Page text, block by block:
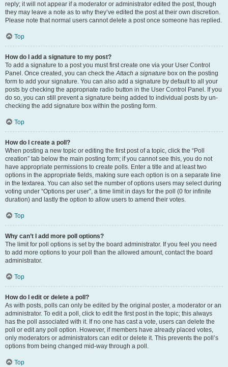
reply; it will not appear if a moderator or administrator edited the post, though
they may leave a note as to why they’ve edited the post at their own discretion.
Please note that normal users cannot delete a post once someone has replied.
Top
How do I add a signature to my post?
To add a signature to a post you must first create one via your User Control
Panel. Once created, you can check theAttach a signature box on the posting
form to add your signature. You can also add a signature by default to all your
posts by checking the appropriate radio button in the User Control Panel. If you
do so, you can still prevent a signature being added to individual posts by un-
checking the add signature box within the posting form.
Top
How do I create a poll?
When posting a new topic or editing the first post of a topic, click the “Poll
creation” tab below the main posting form; if you cannot see this, you do not
have appropriate permissions to create polls. Enter a title and at least two
options in the appropriate fields, making sure each option is on a separate line
in the textarea. You can also set the number of options users may select during
voting under “Options per user”, a time limit in days for the poll (0 for infinite
duration) and lastly the option to allow users to amend their votes.
Top
Why can’t I add more poll options?
The limit for poll options is set by the board administrator. If you feel you need
to add more options to your poll than the allowed amount, contact the board
administrator.
Top
How do I edit or delete a poll?
As with posts, polls can only be edited by the original poster, a moderator or an
administrator. To edit a poll, click to edit the first post in the topic; this always
has the poll associated with it. If no one has cast a vote, users can delete the
poll or edit any poll option. However, if members have already placed votes,
only moderators or administrators can edit or delete it. This prevents the poll’s
options from being changed mid-way through a poll.
Top